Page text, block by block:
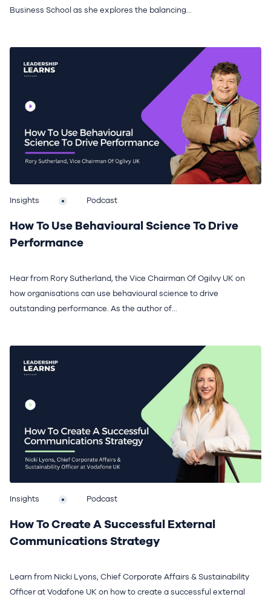
Business School as she explores the balancing...
Insights Podcast
How To Use Behavioural Science To Drive
Performance
Hear from Rory Sutherland, the Vice Chairman Of Ogilvy UK on
how organisations can use behavioural science to drive
outstanding performance. As the author of...
Insights Podcast
How To Create A Successful External
Communications Strategy
Learn from Nicki Lyons, Chief Corporate Affairs & Sustainability
Officer at Vodafone UK on how to create a successful external